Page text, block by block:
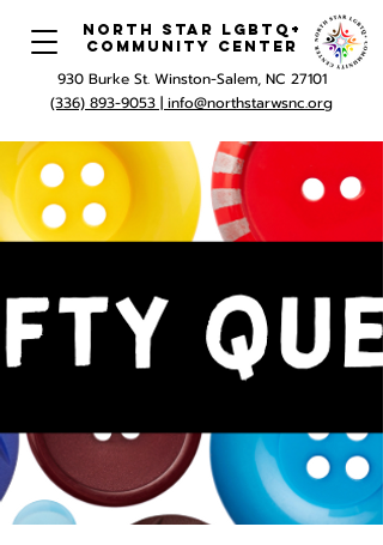
North Star LGBTQ+
Community Center
930 Burke St. Winston-Salem, NC 27101
(336) 893-9053 | info@northstarwsnc.org